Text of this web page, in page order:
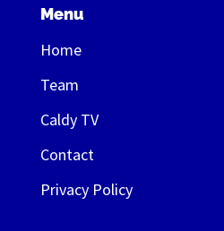
Menu
Home
Team
Caldy TV
Contact
Privacy Policy